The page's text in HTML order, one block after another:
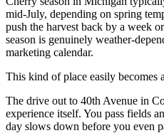
mid-July, depending on spring
push the harvest back by a week
season is genuinely weather-
marketing calendar.
This kind of place easily becomes
The drive out to 40th Avenue in
experience itself. You pass fields
day slows down before you even